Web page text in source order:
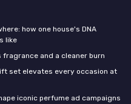
how one house's DNA
like
and a cleaner burn
set elevates every occasion at
iconic perfume ad campaigns